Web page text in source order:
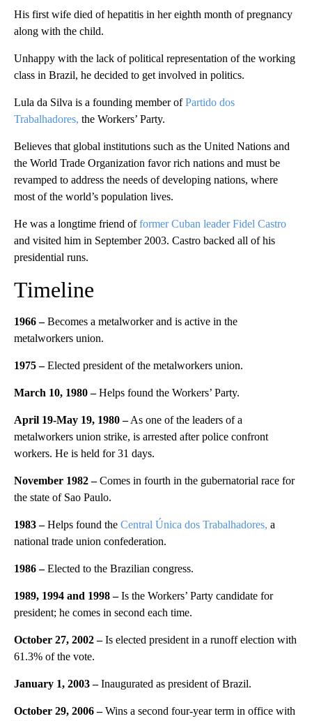
His first wife died of hepatitis in her eighth month of pregnancy
along with the child.
Unhappy with the lack of political representation of the working
class in Brazil, he decided to get involved in politics.
Lula da Silva is a founding member ofPartido dos
Trabalhadores, the Workers’ Party.
Believes that global institutions such as the United Nations and
the World Trade Organization favor rich nations and must be
revamped to address the needs of developing nations, where
most of the world’s population lives.
He was a longtime friend offormer Cuban leader Fidel Castro
and visited him in September 2003. Castro backed all of his
presidential runs.
Timeline
1966 –Becomes a metalworker and is active in the
metalworkers union.
1975 – Elected president of the metalworkers union.
March 10, 1980 –Helps found the Workers’ Party.
April 19-May 19, 1980 –As one of the leaders of a
metalworkers union strike, is arrested after police confront
workers. He is held for 31 days.
November 1982 –Comes in fourth in the gubernatorial race for
the state of Sao Paulo.
1983 –Helps found the Central Única dos Trabalhadores, a
national trade union confederation.
1986 –Elected to the Brazilian congress.
1989, 1994 and 1998 –Is the Workers’ Party candidate for
president; he comes in second each time.
October 27, 2002 –Is elected president in a runoff election with
61.3% of the vote.
January 1, 2003 –Inaugurated as president of Brazil.
October 29, 2006 –Wins a second four-year term in office with